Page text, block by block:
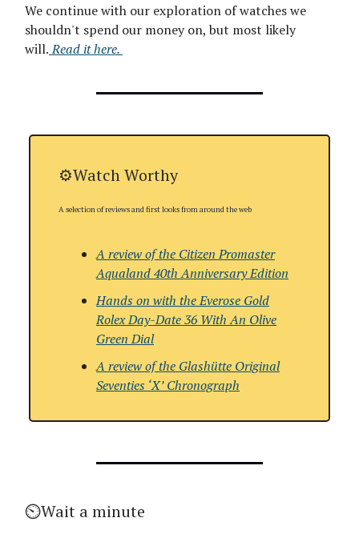
We continue with our exploration of watches we
shouldn't spend our money on, but most likely
will. Read it here.
⚙️Watch Worthy
A selection of reviews and first looks from around the web
A review of the Citizen Promaster
Aqualand 40th Anniversary Edition
Hands on with the Everose Gold
Rolex Day-Date 36 With An Olive
Green Dial
A review of the Glashütte Original
Seventies ‘X’ Chronograph
⏲️Wait a minute